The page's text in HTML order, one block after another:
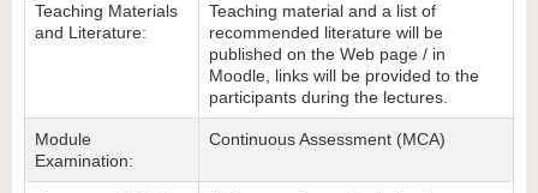
Teaching Materials
and Literature:
Teaching material and a list of
recommended literature will be
published on the Web page / in
Moodle, links will be provided to the
participants during the lectures.
Module
Examination:
Continuous Assessment (MCA)